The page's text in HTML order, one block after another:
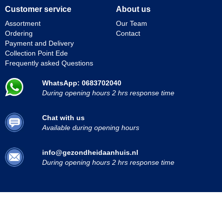
Customer service
Assortment
Ordering
Payment and Delivery
Collection Point Ede
Frequently asked Questions
About us
Our Team
Contact
WhatsApp: 0683702040
During opening hours 2 hrs response time
Chat with us
Available during opening hours
info@gezondheidaanhuis.nl
During opening hours 2 hrs response time